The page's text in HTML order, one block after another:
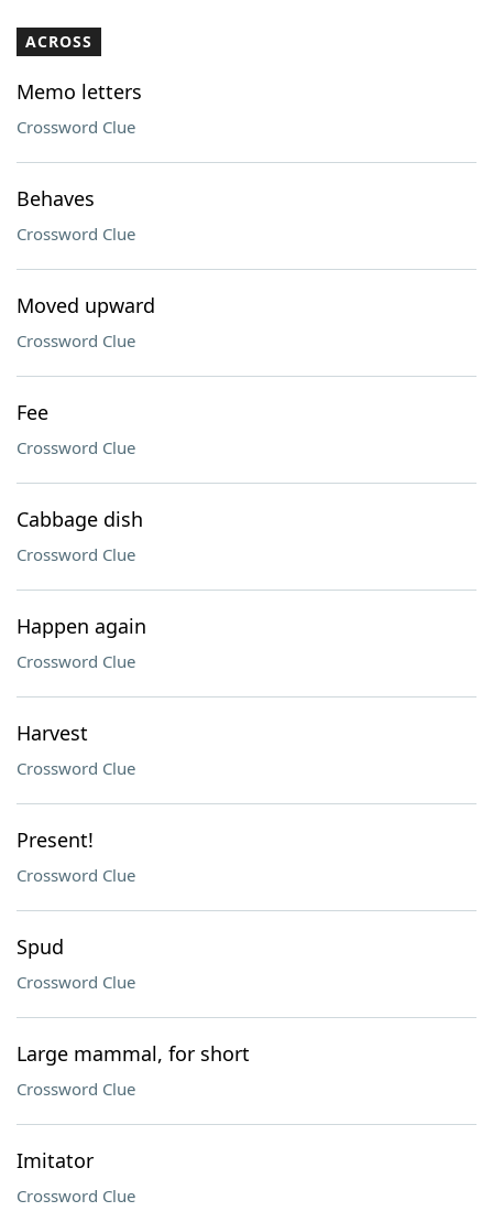
ACROSS
Memo letters
Crossword Clue
Behaves
Crossword Clue
Moved upward
Crossword Clue
Fee
Crossword Clue
Cabbage dish
Crossword Clue
Happen again
Crossword Clue
Harvest
Crossword Clue
Present!
Crossword Clue
Spud
Crossword Clue
Large mammal, for short
Crossword Clue
Imitator
Crossword Clue